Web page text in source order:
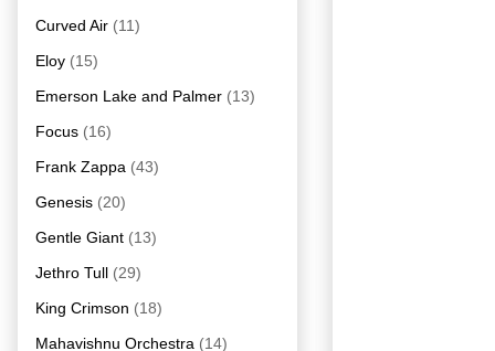
Curved Air (11)
Eloy (15)
Emerson Lake and Palmer (13)
Focus (16)
Frank Zappa (43)
Genesis (20)
Gentle Giant (13)
Jethro Tull (29)
King Crimson (18)
Mahavishnu Orchestra (14)